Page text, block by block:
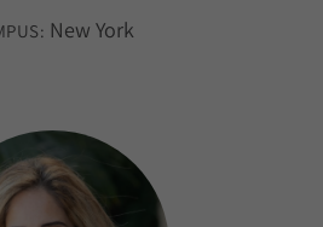
New York